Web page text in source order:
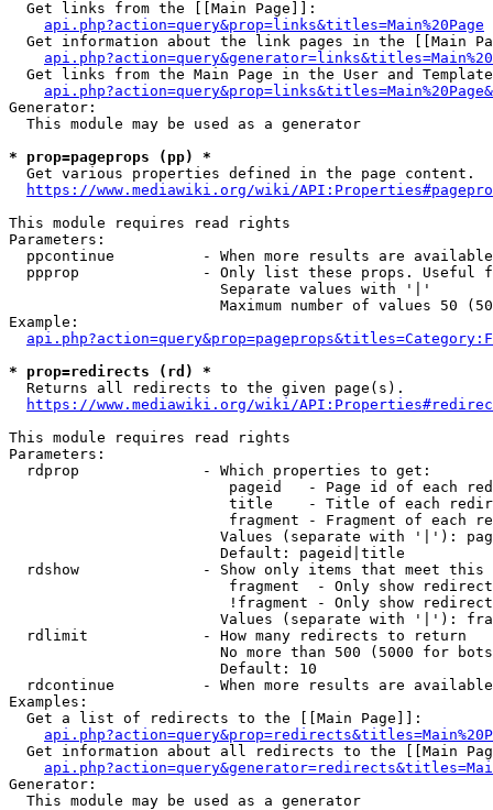
  Get links from the [[Main Page]]:
api.php?action=query&prop=links&titles=Main%20Page
Get information about the link pages in the [[Main
Get links from the Main Page in the User and
Generator:
  This module may be used as a generator
* prop=pageprops (pp) *
  Get various properties defined in the page content.
https://www.mediawiki.org/wiki/
This module requires read rights
Parameters:
ppcontinue          - When more results are
ppprop              - Only list these props. Useful
                        Separate values with '|'
Maximum number of values 50
Example:
* prop=redirects (rd) *
  Returns all redirects to the given page(s).
https://www.mediawiki.org/wiki/
This module requires read rights
Parameters:
  rdprop              - Which properties to get:
pageid   - Page id of each
title    - Title of each
fragment - Fragment of each
Values (separate with '|'):
                        Default: pageid|title
rdshow              - Show only items that meet this
fragment  - Only show
!fragment - Only show
Values (separate with '|'):
  rdlimit             - How many redirects to return
No more than 500 (5000 for
                        Default: 10
rdcontinue          - When more results are
Examples:
  Get a list of redirects to the [[Main Page]]:
Get information about all redirects to the [[Main
Generator:
  This module may be used as a generator